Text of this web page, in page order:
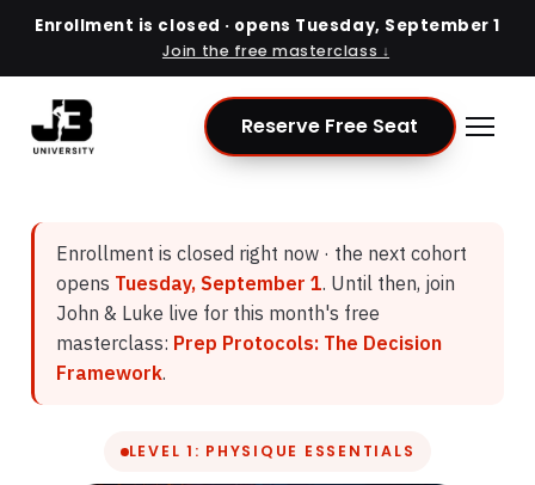
Enrollment is closed · opens Tuesday, September 1
Join the free masterclass ↓
Reserve Free Seat
LEVEL 1: PHYSIQUE ESSENTIALS
Enrollment is closed right now · the next cohort
opens Tuesday, September 1. Until then, join
John & Luke live for this month's free
masterclass: Prep Protocols: The Decision
Framework.